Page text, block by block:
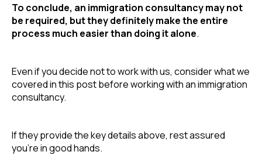
To conclude, an immigration consultancy may not
be required, but they definitely make the entire
process much easier than doing it alone.
Even if you decide not to work with us, consider what we
covered in this post before working with an immigration
consultancy.
If they provide the key details above, rest assured
you’re in good hands.